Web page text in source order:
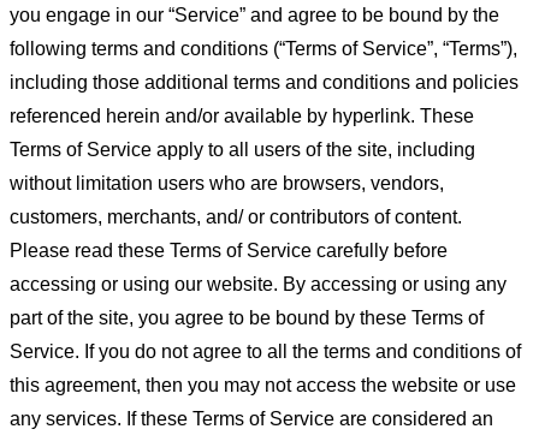
you engage in our “Service” and agree to be bound by the
following terms and conditions (“Terms of Service”, “Terms”),
including those additional terms and conditions and policies
referenced herein and/or available by hyperlink. These
Terms of Service apply to all users of the site, including
without limitation users who are browsers, vendors,
customers, merchants, and/ or contributors of content.
Please read these Terms of Service carefully before
accessing or using our website. By accessing or using any
part of the site, you agree to be bound by these Terms of
Service. If you do not agree to all the terms and conditions of
this agreement, then you may not access the website or use
any services. If these Terms of Service are considered an